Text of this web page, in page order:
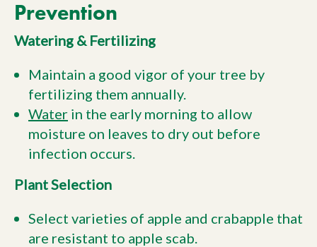
Prevention
Watering & Fertilizing
Maintain a good vigor of your tree by
fertilizing them annually.
Water in the early morning to allow
moisture on leaves to dry out before
infection occurs.
Plant Selection
Select varieties of apple and crabapple that
are resistant to apple scab.